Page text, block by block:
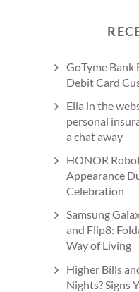
GoTyme Bank
Debit Card
Ella in the
personal
a chat away
HONOR
Appearance
Celebration
Samsung
and Flip8:
Way of Living
Higher Bills
Nights? Signs